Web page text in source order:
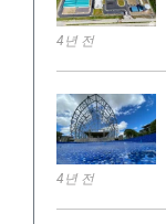
4년 전
4년 전